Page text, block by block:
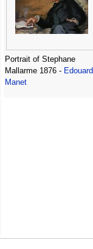
Portrait of Stephane
Mallarme 1876 - Edouard
Manet